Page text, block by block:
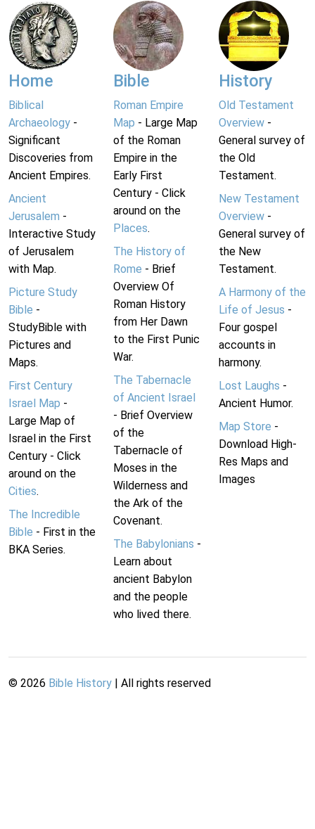
Home
Biblical
Archaeology -
Significant
Discoveries from
Ancient Empires.
Ancient
Jerusalem -
Interactive Study
of Jerusalem
with Map.
Picture Study
Bible -
StudyBible with
Pictures and
Maps.
First Century
Israel Map -
Large Map of
Israel in the First
Century - Click
around on the
Cities.
The Incredible
Bible - First in the
BKA Series.
Bible
Roman Empire
Map - Large Map
of the Roman
Empire in the
Early First
Century - Click
around on the
Places.
The History of
Rome - Brief
Overview Of
Roman History
from Her Dawn
to the First Punic
War.
The Tabernacle
of Ancient Israel
- Brief Overview
of the
Tabernacle of
Moses in the
Wilderness and
the Ark of the
Covenant.
The Babylonians -
Learn about
ancient Babylon
and the people
who lived there.
History
Old Testament
Overview-
General survey of
the Old
Testament.
New Testament
Overview-
General survey of
the New
Testament.
A Harmony of the
Life of Jesus -
Four gospel
accounts in
harmony.
Lost Laughs -
Ancient Humor.
Map Store -
Download High-
Res Maps and
Images
© 2026 Bible History | All rights reserved